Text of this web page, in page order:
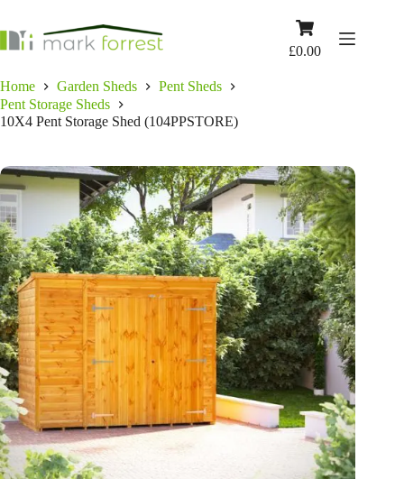
content
Shopping
£0.00
Home Garden Sheds
Pent Sheds
Pent Storage Sheds
10X4 Pent Storage Shed (104PPSTORE)